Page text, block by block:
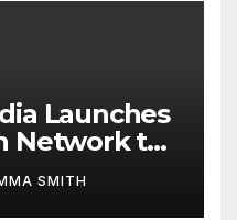
Launches
Network to
Based
SMITH